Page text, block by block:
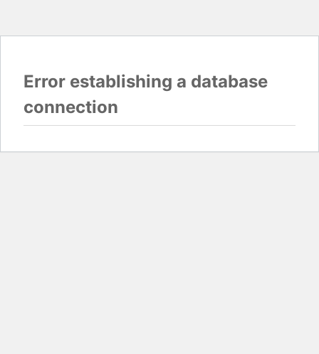
Error establishing a database
connection